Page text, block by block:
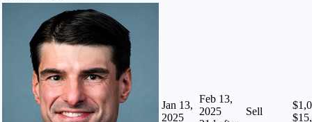
Jan 13,
2025
Feb 13,
2025
Sell